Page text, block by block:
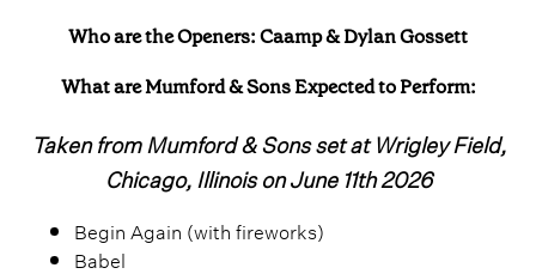
Who are the Openers: Caamp & Dylan Gossett
What are Mumford & Sons Expected to Perform:
Taken from Mumford & Sons set at Wrigley Field,
Chicago, Illinois on June 11th 2026
Begin Again (with fireworks)
Babel